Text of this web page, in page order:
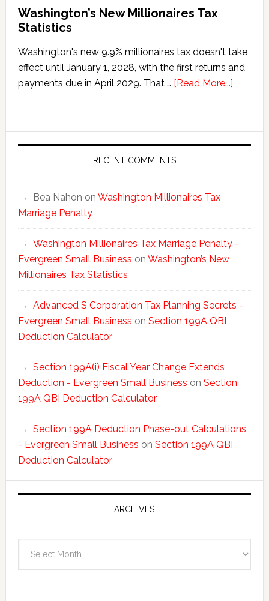
Washington’s New Millionaires Tax
Statistics
Washington's new 9.9% millionaires tax doesn't take
effect until January 1, 2028, with the first returns and
payments due in April 2029. That … [Read More...]about
Tax
RECENT COMMENTS
Bea Nahon on Washington Millionaires Tax
Marriage Penalty
Washington Millionaires Tax Marriage Penalty -
Evergreen Small Business on Washington’s New
Millionaires Tax Statistics
Advanced S Corporation Tax Planning Secrets -
Evergreen Small Business on Section 199A QBI
Deduction Calculator
Section 199A(i) Fiscal Year Change Extends
Deduction - Evergreen Small Business on Section
199A QBI Deduction Calculator
Section 199A Deduction Phase-out Calculations
- Evergreen Small Business on Section 199A QBI
Deduction Calculator
ARCHIVES